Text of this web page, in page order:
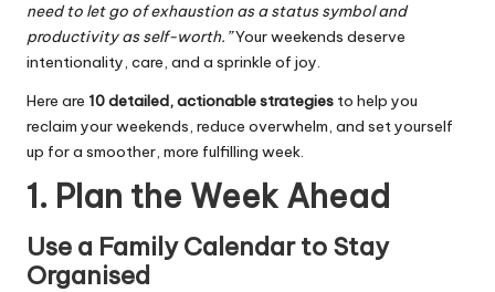
need to let go of exhaustion as a status symbol and
productivity as self-worth.”Your weekends deserve
intentionality, care, and a sprinkle of joy.
Here are 10 detailed, actionable strategies to help you
reclaim your weekends, reduce overwhelm, and set yourself
up for a smoother, more fulfilling week.
1. Plan the Week Ahead
Use a Family Calendar to Stay
Organised